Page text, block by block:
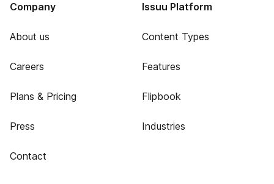
Company
About us
Careers
Plans & Pricing
Press
Contact
Issuu Platform
Content Types
Features
Flipbook
Industries